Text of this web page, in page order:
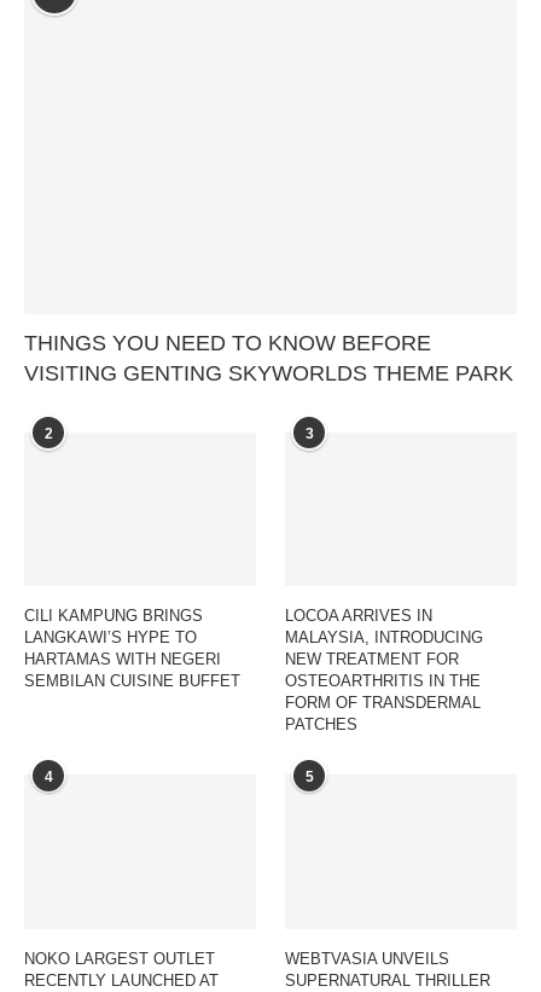
THINGS YOU NEED TO KNOW BEFORE
VISITING GENTING SKYWORLDS THEME PARK
2
CILI KAMPUNG BRINGS
LANGKAWI’S HYPE TO
HARTAMAS WITH NEGERI
SEMBILAN CUISINE BUFFET
3
LOCOA ARRIVES IN
MALAYSIA, INTRODUCING
NEW TREATMENT FOR
OSTEOARTHRITIS IN THE
FORM OF TRANSDERMAL
PATCHES
4
NOKO LARGEST OUTLET
RECENTLY LAUNCHED AT
5
WEBTVASIA UNVEILS
SUPERNATURAL THRILLER